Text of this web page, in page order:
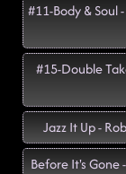
#11-Body & Soul
#15-Double
Jazz It Up -
Before It's Gone